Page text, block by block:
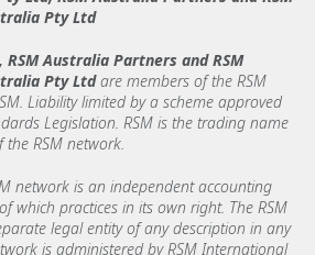
Pty Ltd
Australia Partners and RSM
Pty Ltdare members of the RSM
Liability limited by a scheme approved
Legislation. RSM is the trading name
RSM network.
network is an independent accounting
which practices in its own right. The RSM
legal entity of any description in any
is administered by RSM International